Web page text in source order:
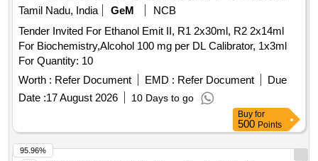
Tamil Nadu, India
GeM
NCB
Tender Invited For Ethanol Emit II, R1 2x30ml, R2 2x14ml
For Biochemistry,Alcohol 100 mg per DL Calibrator, 1x3ml
For Quantity: 10
Worth : Refer Document EMD : Refer Document
Due
Date :17 August 2026 10 Days to go
Buy for
500 Points
95.96%